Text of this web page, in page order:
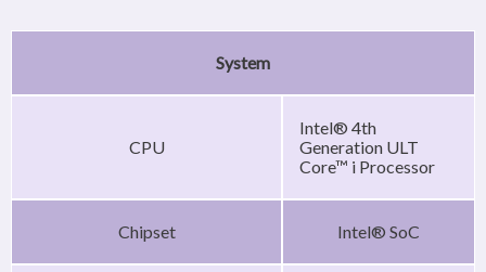
System
CPU
Intel® 4th
Generation ULT
Core™ i Processor
Chipset Intel® SoC